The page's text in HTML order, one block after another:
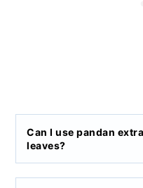
Can I use pandan
leaves?